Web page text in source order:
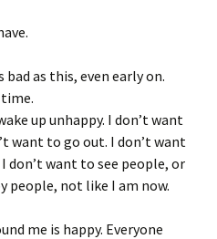
as this, even early on.
up unhappy. I don’t want
want to go out. I don’t want
don’t want to see people, or
people, not like I am now.
me is happy. Everyone